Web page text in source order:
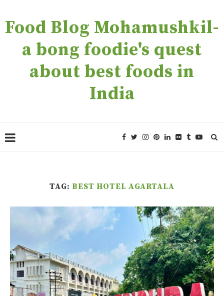
Food Blog Mohamushkil-
a bong foodie's quest
about best foods in
India
TAG: BEST HOTEL AGARTALA